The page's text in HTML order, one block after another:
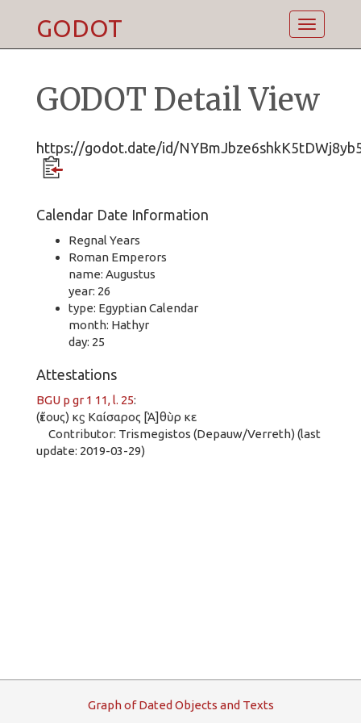
Toggle
GODOT
GODOT Detail View
https://godot.date/id/
Calendar Date Information
Regnal Years
Roman Emperors
name: Augustus
year: 26
type: Egyptian Calendar
month: Hathyr
day: 25
Attestations
BGU p gr 1 11, l. 25:
(ἔτους) κϛ Καίσαρος [Ἁ]θὺρ κε
Contributor: Trismegistos (Depauw/Verreth) (last
update: 2019-03-29)
GraphofDated Objects and Texts